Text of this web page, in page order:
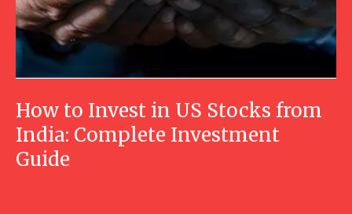
How to Invest in US Stocks from
India: Complete Investment
Guide